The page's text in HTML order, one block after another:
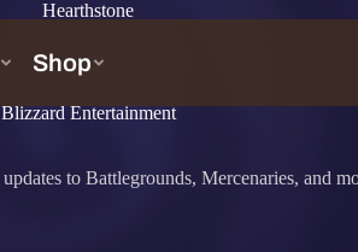
Hearthstone
Blizzard Entertainment
to Battlegrounds, Mercenaries, and